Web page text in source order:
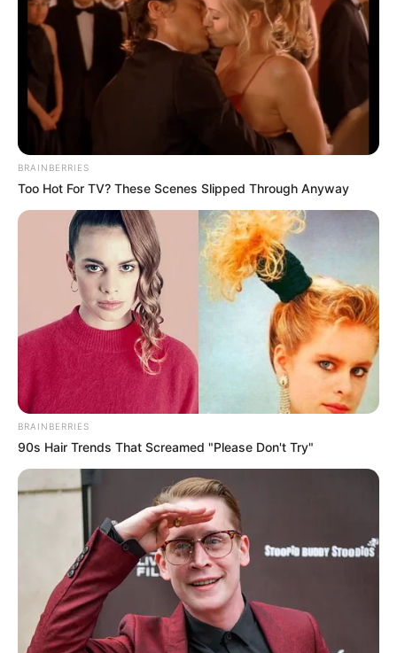
PAN-
AFRICAN
NETWORK
October 28, 2021
Tech shouldn’t be
about making
money only:
Osinbajo
“The fullness of the transformative and
revolutionary potential of the ecosystem
will be achieved when we address issues
of the public good,” reasoned Mr
Osinbajo.
NEWS AGENCY OF NIGERIA